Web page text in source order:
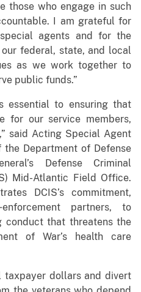
those who engage in such
I am grateful for
agents and for the
federal, state, and local
as we work together to
public funds.”
essential to ensuring that
for our service members,
said Acting Special Agent
Department of Defense
Defense Criminal
Mid-Atlantic Field Office.
DCIS’s commitment,
partners, to
conduct that threatens the
of War’s health care
taxpayer dollars and divert